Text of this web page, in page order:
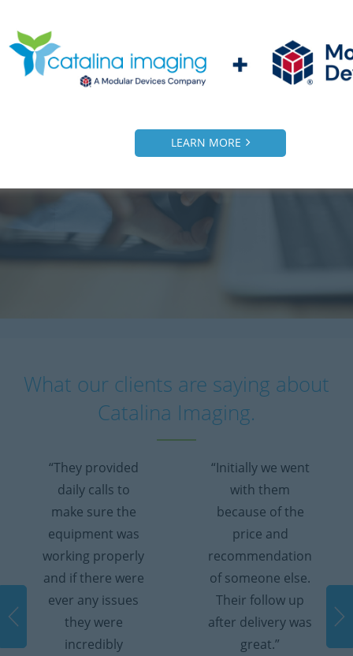
What our clients are saying about
Catalina Imaging.
“They provided
daily calls to
make sure the
equipment was
working properly
and if there were
ever any issues
they were
incredibly
“Initially we went
with them
because of the
price and
recommendation
of someone else.
Their follow up
after delivery was
great.”
LEARN MORE